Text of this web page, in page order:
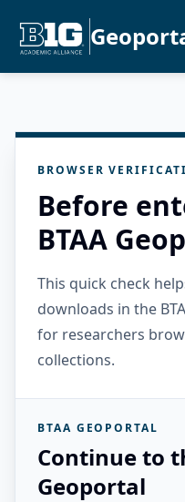
BROWSER
Before
BTAA
This quick check
downloads in the
for researchers
collections.
BTAA GEOPORTAL
Continue to
Geoportal